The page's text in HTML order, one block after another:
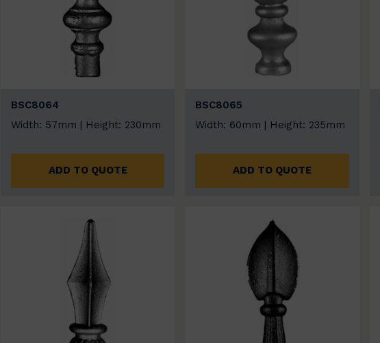
BSC8064
Width: 57mm | Height: 230mm
ADD TO QUOTE
BSC8065
Width: 60mm | Height: 235mm
ADD TO QUOTE